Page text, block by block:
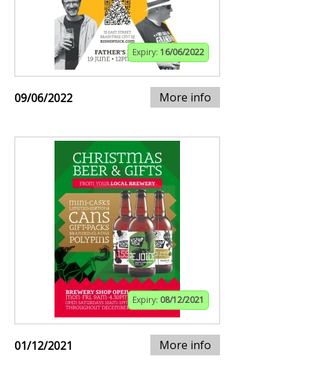
Expiry: 16/06/2022
09/06/2022 More info
Expiry: 08/12/2021
01/12/2021 More info